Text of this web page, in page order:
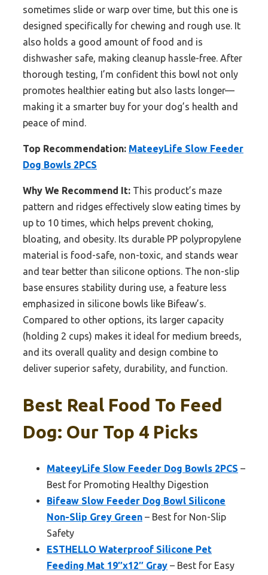
sometimes slide or warp over time, but this one is
designed specifically for chewing and rough use. It
also holds a good amount of food and is
dishwasher safe, making cleanup hassle-free. After
thorough testing, I’m confident this bowl not only
promotes healthier eating but also lasts longer—
making it a smarter buy for your dog’s health and
peace of mind.
Top Recommendation: MateeyLife Slow Feeder
Dog Bowls 2PCS
Why We Recommend It: This product’s maze
pattern and ridges effectively slow eating times by
up to 10 times, which helps prevent choking,
bloating, and obesity. Its durable PP polypropylene
material is food-safe, non-toxic, and stands wear
and tear better than silicone options. The non-slip
base ensures stability during use, a feature less
emphasized in silicone bowls like Bifeaw’s.
Compared to other options, its larger capacity
(holding 2 cups) makes it ideal for medium breeds,
and its overall quality and design combine to
deliver superior safety, durability, and function.
Best Real Food To Feed
Dog: Our Top 4 Picks
MateeyLife Slow Feeder Dog Bowls 2PCS –
Best for Promoting Healthy Digestion
Bifeaw Slow Feeder Dog Bowl Silicone
Non-Slip Grey Green – Best for Non-Slip
Safety
ESTHELLO Waterproof Silicone Pet
Feeding Mat 19″x12″ Gray – Best for Easy